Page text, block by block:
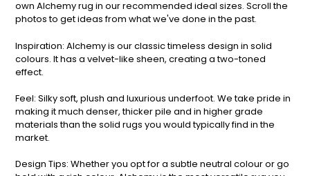
own Alchemy rug in our recommended ideal sizes. Scroll the
photos to get ideas from what we've done in the past.
Inspiration: Alchemy is our classic timeless design in solid
colours. It has a velvet-like sheen, creating a two-toned
effect.
Feel: Silky soft, plush and luxurious underfoot. We take pride in
making it much denser, thicker pile and in higher grade
materials than the solid rugs you would typically find in the
market.
Design Tips: Whether you opt for a subtle neutral colour or go